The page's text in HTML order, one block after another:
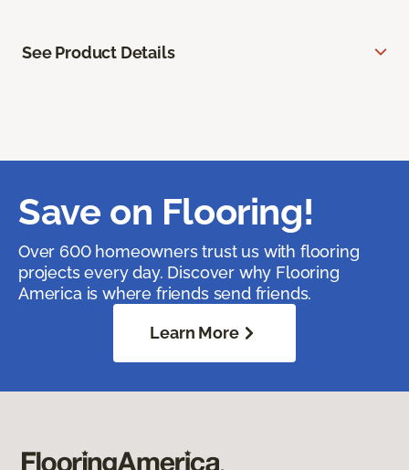
See Product Details
Save on Flooring!
Over 600 homeowners trust us with flooring
projects every day. Discover why Flooring
America is where friends send friends.
Learn More